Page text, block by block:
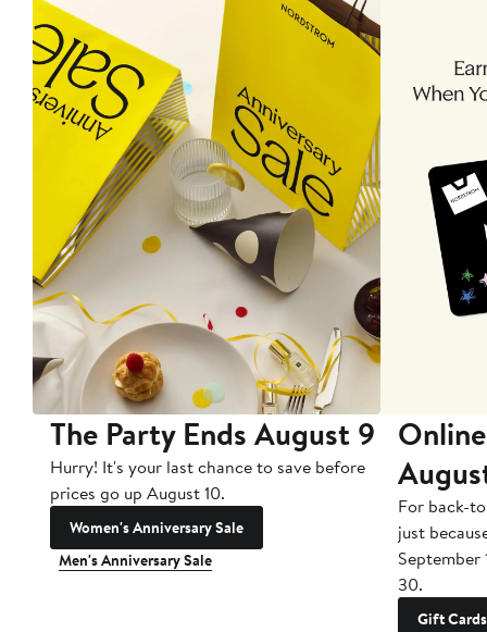
The Party Ends August 9
Hurry! It's your last chance to save before
prices go up August 10.
Women's Anniversary Sale
Men's Anniversary Sale
For back-
just
September
30.
Gift Cards